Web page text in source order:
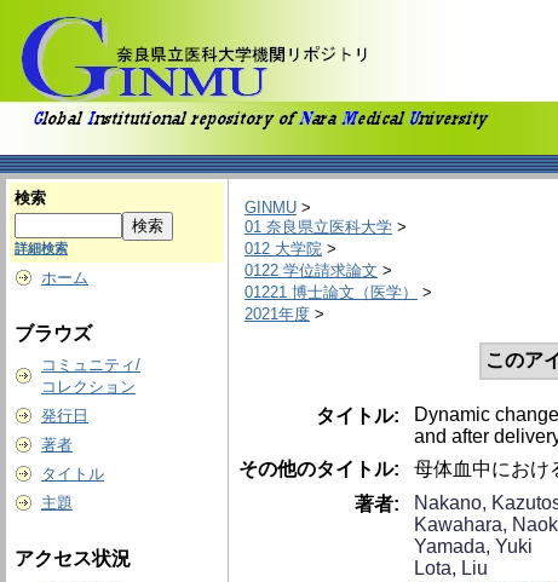
検索
詳細検索
ホーム
ブラウズ
コミュニティ/
コレクション
発行日
著者
タイトル
主題
アクセス状況
GINMU >
01 奈良県立医科大学 >
012 大学院 >
0122 学位請求論文 >
01221 博士論文（医学）
>
2021年度 >
このア
タイトル:
Dynamic
and after
その他のタイトル:
母体血中におけ
著者:
Nakano,
Kawahara,
Yamada, Yuki
Lota, Liu